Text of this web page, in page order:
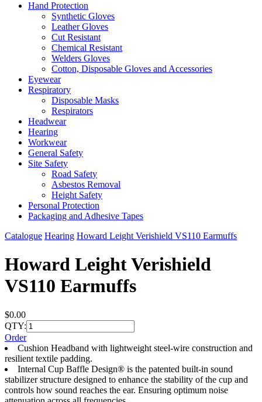
Hand Protection
Synthetic Gloves
Leather Gloves
Cut Resistant
Chemical Resistant
Welders Gloves
Cotton, Disposable Gloves and Accessories
Eyewear
Respiratory
Disposable Masks
Respirators
Headwear
Hearing
Workwear
General Safety
Site Safety
Road Safety
Asbestos Removal
Height Safety
Personal Protection
Packaging and Adhesive Tapes
Catalogue Hearing Howard Leight Verishield VS110 Earmuffs
Howard Leight Verishield
VS110 Earmuffs
$0.00
QTY:
Order
Cushion Headband with lightweight steel-wire construction and
resilient textile padding.
Internal Cup Baffle Design® is the patented built-in sound
stabilizer structure designed to enhance the stability of the cup and
controls how sound reaches the ear. Ensuring optimum noise